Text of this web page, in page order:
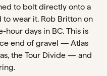
to bolt directly onto a
wear it. Rob Britton on
days in BC. This is
end of gravel — Atlas
the Tour Divide — and